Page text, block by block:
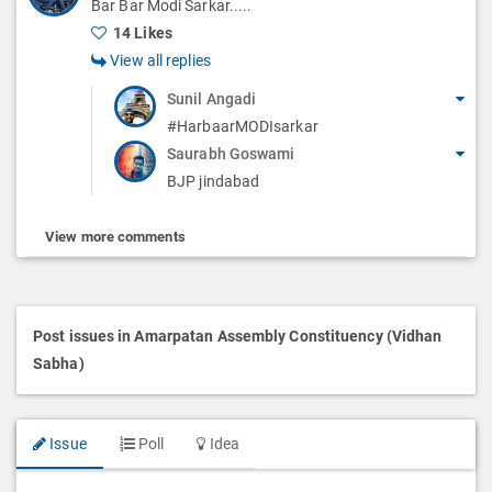
Bar Bar Modi Sarkar.....
14 Likes
View all replies
Sunil Angadi
#HarbaarMODIsarkar
Saurabh Goswami
BJP jindabad
View more comments
Post issues in Amarpatan Assembly Constituency (Vidhan
Sabha)
Issue Poll Idea